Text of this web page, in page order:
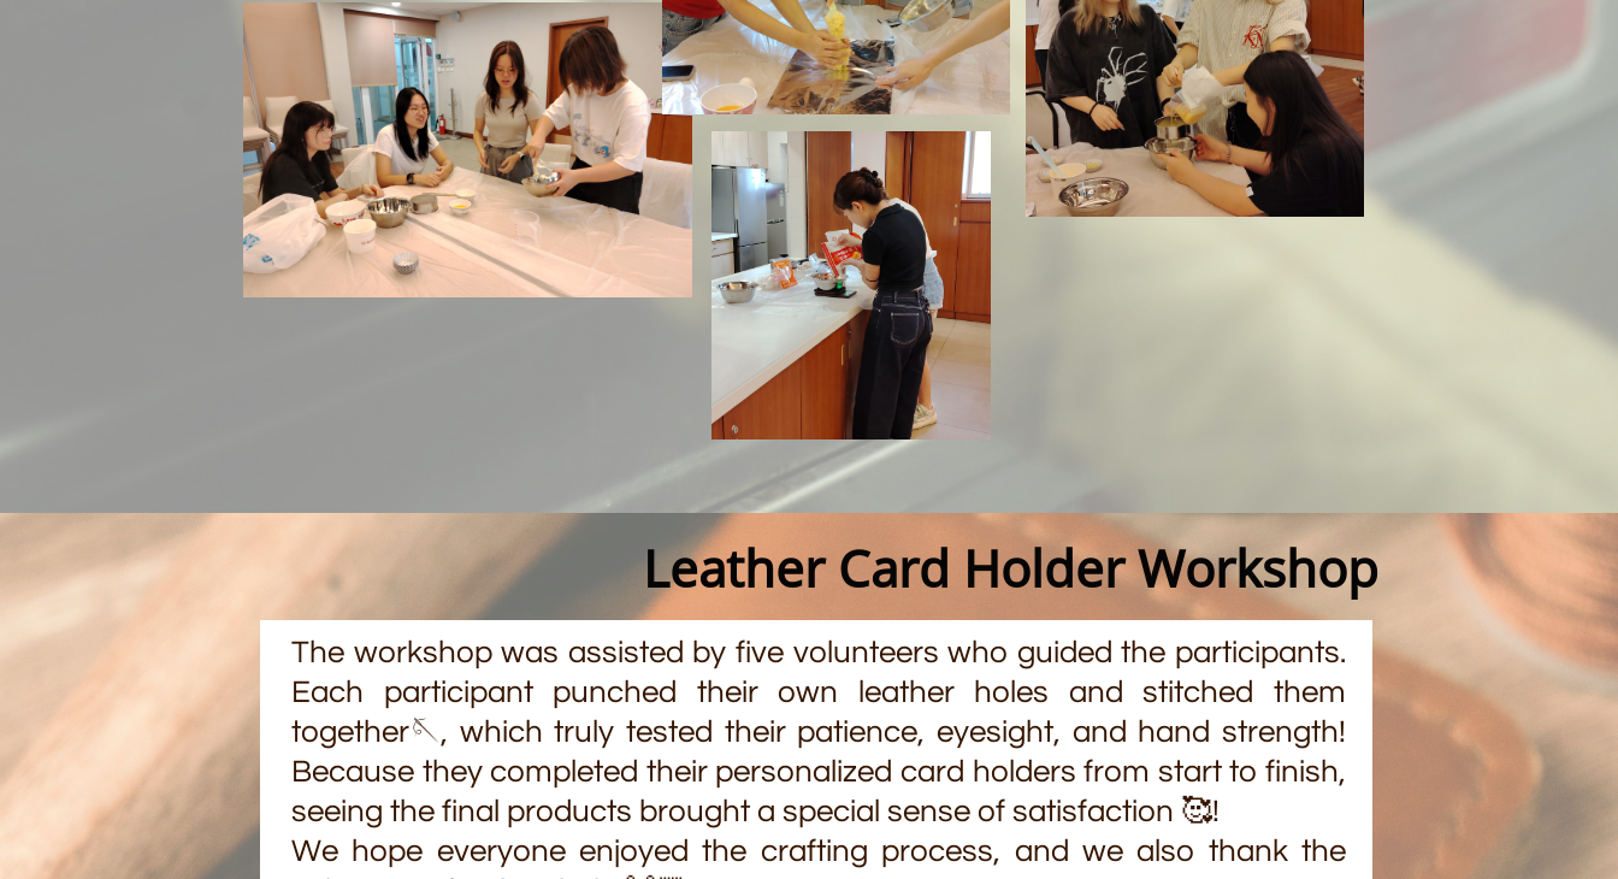
Leather Card Holder Workshop
The workshop was assisted by five volunteers who guided the participants.
Each participant punched their own leather holes and stitched them
together🪡, which truly tested their patience, eyesight, and hand strength!
Because they completed their personalized card holders from start to finish,
seeing the final products brought a special sense of satisfaction 🥰!
We hope everyone enjoyed the crafting process, and we also thank the